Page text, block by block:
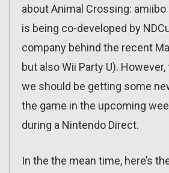
about Animal Crossing:
is being co-developed by
company behind the recent
but also Wii Party U). However,
we should be getting some
the game in the upcoming
during a Nintendo Direct.
In the the mean time, here’s